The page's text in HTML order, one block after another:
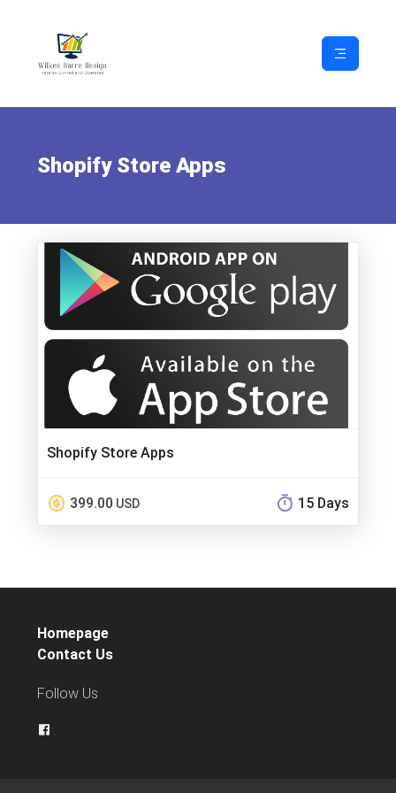
Shopify Store Apps
Shopify Store Apps
399.00 USD 15 Days
Homepage
Contact Us
Follow Us